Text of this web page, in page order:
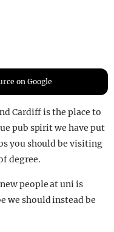
on Google
Cardiff is the place to
pub spirit we have put
you should be visiting
degree.
people at uni is
we should instead be